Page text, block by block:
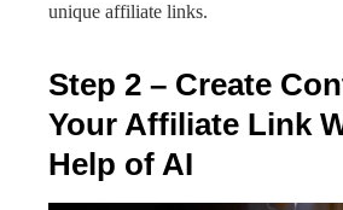
unique affiliate links.
Step 2 – Create
Your Affiliate Link
Help of AI